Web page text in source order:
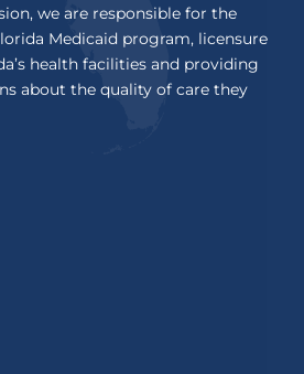
we are responsible for the
Medicaid program, licensure
health facilities and providing
about the quality of care they